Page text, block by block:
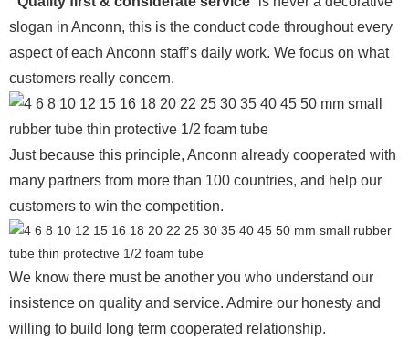
slogan in Anconn, this is the conduct code throughout every
aspect of each Anconn staff’s daily work. We focus on what
customers really concern.
Just because this principle, Anconn already cooperated with
many partners from more than 100 countries, and help our
customers to win the competition.
We know there must be another you who understand our
insistence on quality and service. Admire our honesty and
willing to build long term cooperated relationship.